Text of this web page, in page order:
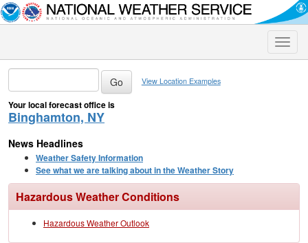
Toggle
View Location Examples
Your local forecast office is
Binghamton, NY
News Headlines
Weather Safety Information
See what we are talking about in the Weather Story
Hazardous Weather Conditions
Hazardous Weather Outlook